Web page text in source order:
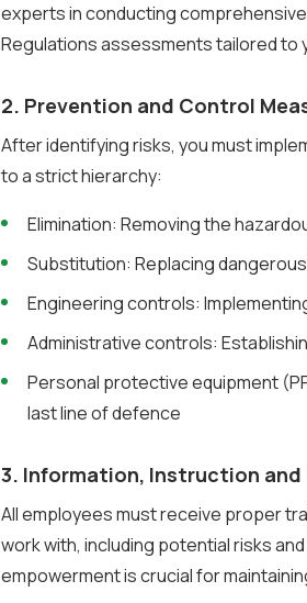
experts in conducting
Regulations assessments tailored to
2. Prevention and Control
After identifying risks, you must
to a strict hierarchy:
Elimination: Removing the
Substitution: Replacing
Engineering controls:
Administrative controls:
Personal protective equipment
last line of defence
3. Information, Instruction and
All employees must receive proper
work with, including potential risks
empowerment is crucial for